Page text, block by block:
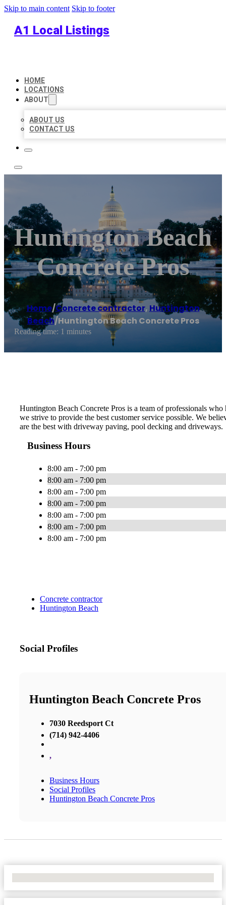
Skip to main content Skip to footer
A1 Local Listings
HOME
LOCATIONS
ABOUT
ABOUT US
CONTACT US
Huntington Beach
Concrete Pros
Home/Concrete contractor, Huntington
Beach/Huntington Beach Concrete Pros
Reading time: 1 minutes
Huntington Beach Concrete Pros is a team of professionals
we strive to provide the best customer service possible. We
are the best with driveway paving, pool decking and driveways.
Business Hours
8:00 am - 7:00 pm
8:00 am - 7:00 pm
8:00 am - 7:00 pm
8:00 am - 7:00 pm
8:00 am - 7:00 pm
8:00 am - 7:00 pm
8:00 am - 7:00 pm
Concrete contractor
Huntington Beach
Social Profiles
Huntington Beach Concrete Pros
7030 Reedsport Ct
(714) 942-4406
,
Business Hours
Social Profiles
Huntington Beach Concrete Pros